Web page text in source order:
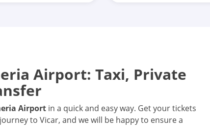
Airport: Taxi, Private
Airport in a quick and easy way. Get your tickets
to Vicar, and we will be happy to ensure a